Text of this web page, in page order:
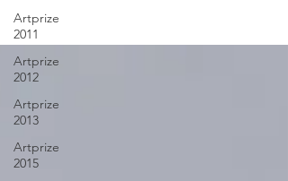
Artprize
2011
Artprize
2012
Artprize
2013
Artprize
2015